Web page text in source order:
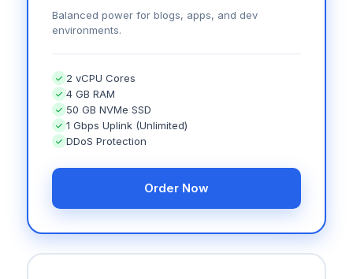
Balanced power for blogs, apps, and dev
environments.
2 vCPU Cores
4 GB RAM
50 GB NVMe SSD
1 Gbps Uplink (Unlimited)
DDoS Protection
Order Now